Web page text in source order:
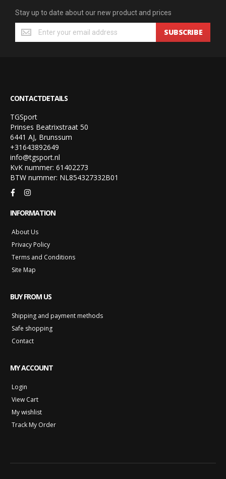
Stay up to date about our new product and prices
SUBSCRIBE
CONTACTDETAILS
TGSport
Prinses Beatrixstraat 50
6441 AJ, Brunssum
+31643892649
info@tgsport.nl
KvK nummer: 61402273
BTW nummer: NL854327332B01
INFORMATION
About Us
Privacy Policy
Terms and Conditions
Site Map
BUY FROM US
Shipping and payment methods
Safe shopping
Contact
MY ACCOUNT
Login
View Cart
My wishlist
Track My Order